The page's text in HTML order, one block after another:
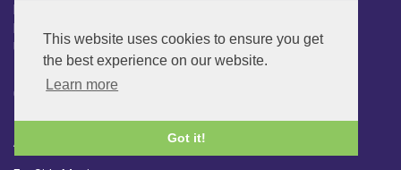
This website uses cookies to ensure you get
the best experience on our website.
Learn more
Got it!
United Kingdom
020-8650-3040
ABOUT US